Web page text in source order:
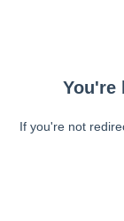
You're
If you're not